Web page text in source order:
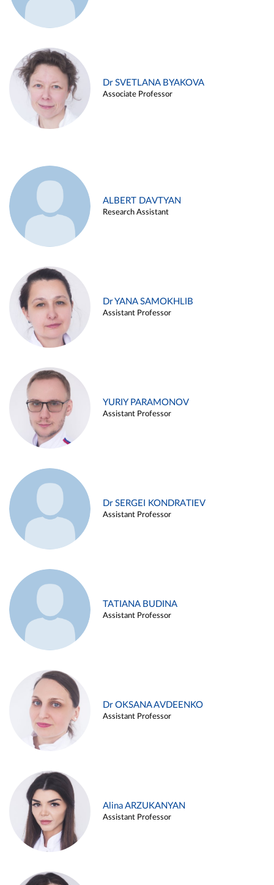
Dr SVETLANA BYAKOVA
Associate Professor
ALBERT DAVTYAN
Research Assistant
Dr YANA SAMOKHLIB
Assistant Professor
YURIY PARAMONOV
Assistant Professor
Dr SERGEI KONDRATIEV
Assistant Professor
TATIANA BUDINA
Assistant Professor
Dr OKSANA AVDEENKO
Assistant Professor
Alina ARZUKANYAN
Assistant Professor